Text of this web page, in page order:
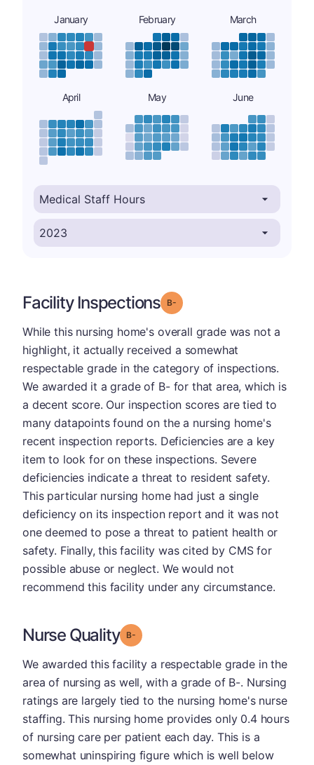
January February March
April May June
Facility Inspections Grade: B-
While this nursing home's overall grade was not a
highlight, it actually received a somewhat
respectable grade in the category of inspections.
We awarded it a grade of B- for that area, which is
a decent score. Our inspection scores are tied to
many datapoints found on the a nursing home's
recent inspection reports. Deficiencies are a key
item to look for on these inspections. Severe
deficiencies indicate a threat to resident safety.
This particular nursing home had just a single
deficiency on its inspection report and it was not
one deemed to pose a threat to patient health or
safety. Finally, this facility was cited by CMS for
possible abuse or neglect. We would not
recommend this facility under any circumstance.
Nurse Quality Grade: B-
We awarded this facility a respectable grade in the
area of nursing as well, with a grade of B-. Nursing
ratings are largely tied to the nursing home's nurse
staffing. This nursing home provides only 0.4 hours
of nursing care per patient each day. This is a
somewhat uninspiring figure which is well below